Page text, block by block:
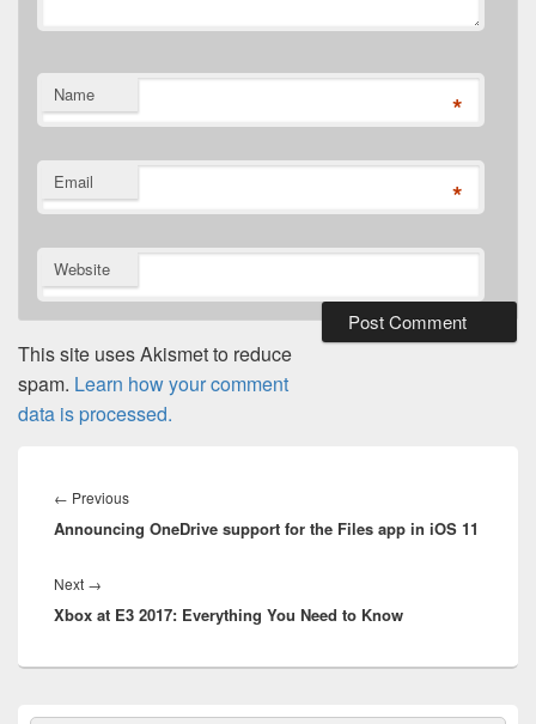
Name *
Email *
Website
This site uses Akismet to reduce
spam. Learn how your comment
data is processed.
navigation
← PreviousPrevious
post:
Announcing OneDrive support for the Files app in iOS 11
Next →
post:
Xbox at E3 2017: Everything You Need to Know
Primary